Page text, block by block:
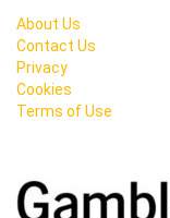
About Us
Contact Us
Privacy
Cookies
Terms of Use